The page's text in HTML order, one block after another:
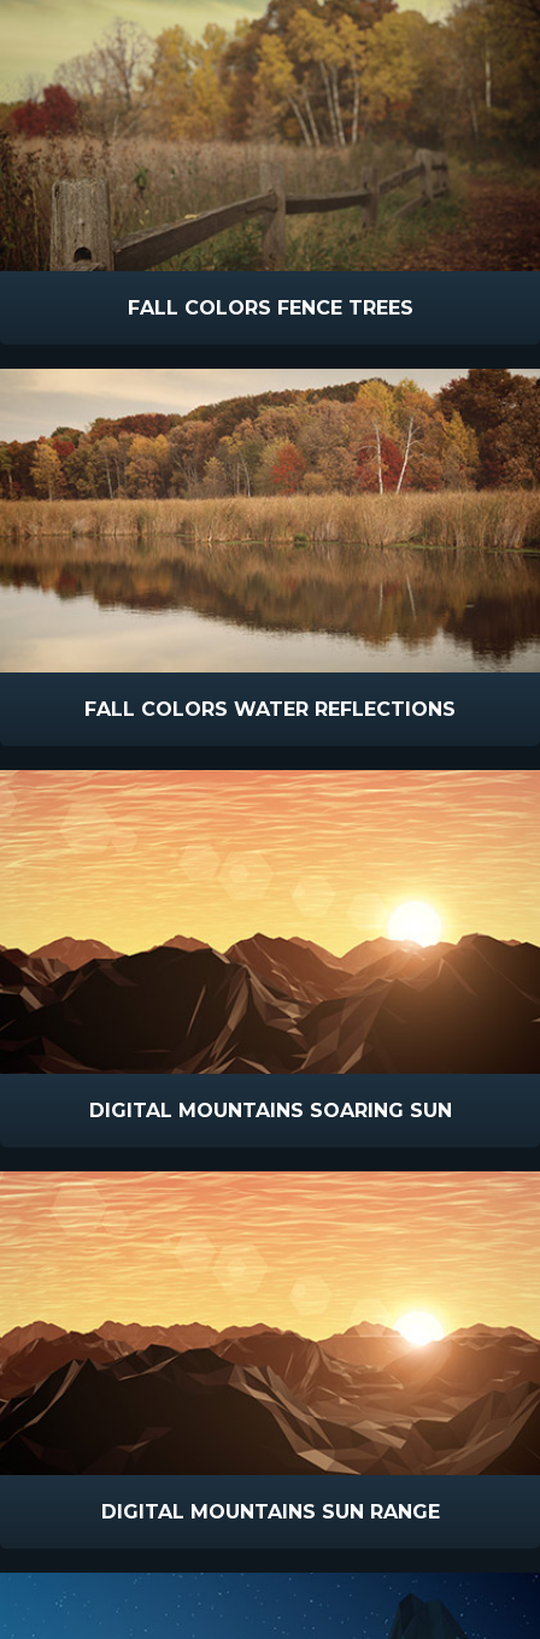
FALL COLORS FENCE TREES
FALL COLORS WATER REFLECTIONS
DIGITAL MOUNTAINS SOARING SUN
DIGITAL MOUNTAINS SUN RANGE